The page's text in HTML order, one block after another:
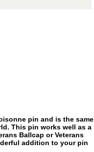
pin and is the same
This pin works well as a
Ballcap or Veterans
addition to your pin